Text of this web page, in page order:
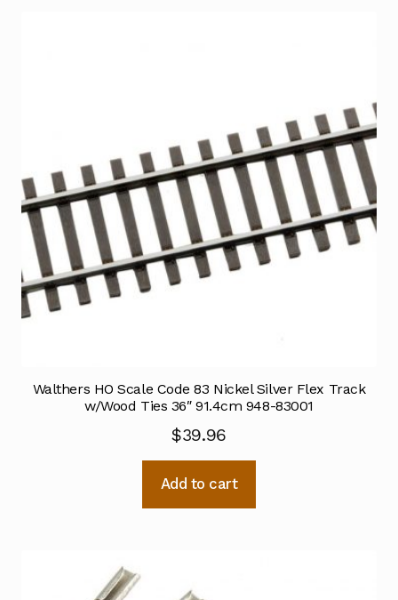
Walthers HO Scale Code 83 Nickel Silver Flex Track
w/Wood Ties 36″ 91.4cm 948-83001
$39.96
Add to cart